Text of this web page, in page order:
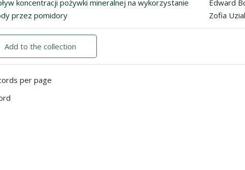
koncentracji pożywki mineralnej na wykorzystanie wody przez
collection
koncentracji pożywki mineralnej na wykorzystanie
przez pomidory
Edward
Zofia
Addchecked
to the collection
per page